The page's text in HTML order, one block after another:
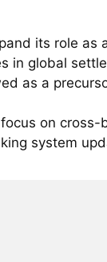
its role as
in global
as a
on
system